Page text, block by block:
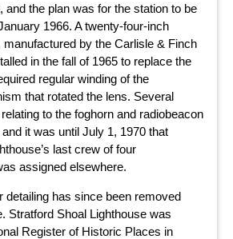
and the plan was for the station to be
1966. A twenty-four-inch
manufactured by the Carlisle & Finch
in the fall of 1965 to replace the
regular winding of the
that rotated the lens. Several
to the foghorn and radiobeacon
it was until July 1, 1970 that
last crew of four
assigned elsewhere.
detailing has since been removed
Stratford Shoal Lighthouse was
Register of Historic Places in